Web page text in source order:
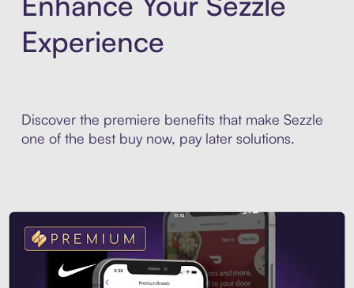
Experience
Discover the premiere benefits that make Sezzle
one of the best buy now, pay later solutions.